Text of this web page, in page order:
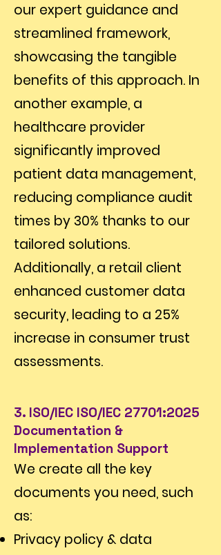
our expert guidance and
streamlined framework,
showcasing the tangible
benefits of this approach. In
another example, a
healthcare provider
significantly improved
patient data management,
reducing compliance audit
times by 30% thanks to our
tailored solutions.
Additionally, a retail client
enhanced customer data
security, leading to a 25%
increase in consumer trust
assessments.
3. ISO/IEC ISO/IEC 27701:2025
Documentation &
Implementation Support
We create all the key
documents you need, such
as:
Privacy policy & data